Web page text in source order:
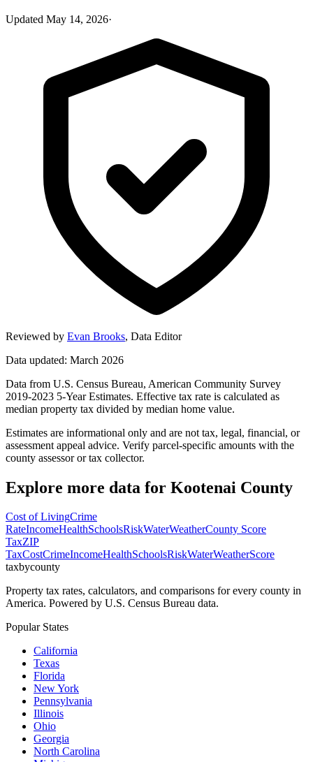
Updated May 14, 2026·
Reviewed by Evan Brooks, Data Editor
Data updated: March 2026
Data from U.S. Census Bureau, American Community Survey
2019-2023 5-Year Estimates. Effective tax rate is calculated as
median property tax divided by median home value.
Estimates are informational only and are not tax, legal, financial, or
assessment appeal advice. Verify parcel-specific amounts with the
county assessor or tax collector.
Explore more data for Kootenai County
Cost of LivingCrime
RateIncomeHealthSchoolsRiskWaterWeatherCounty Score
TaxZIP
TaxCostCrimeIncomeHealthSchoolsRiskWaterWeatherScore
taxbycounty
Property tax rates, calculators, and comparisons for every county in
America. Powered by U.S. Census Bureau data.
Popular States
California
Texas
Florida
New York
Pennsylvania
Illinois
Ohio
Georgia
North Carolina